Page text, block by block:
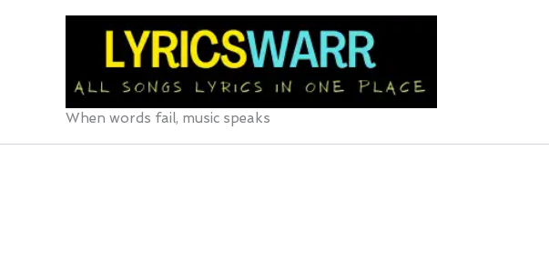
When words fail, music speaks